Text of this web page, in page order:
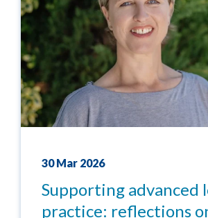
30 Mar 2026
Supporting advanced
practice: reflections